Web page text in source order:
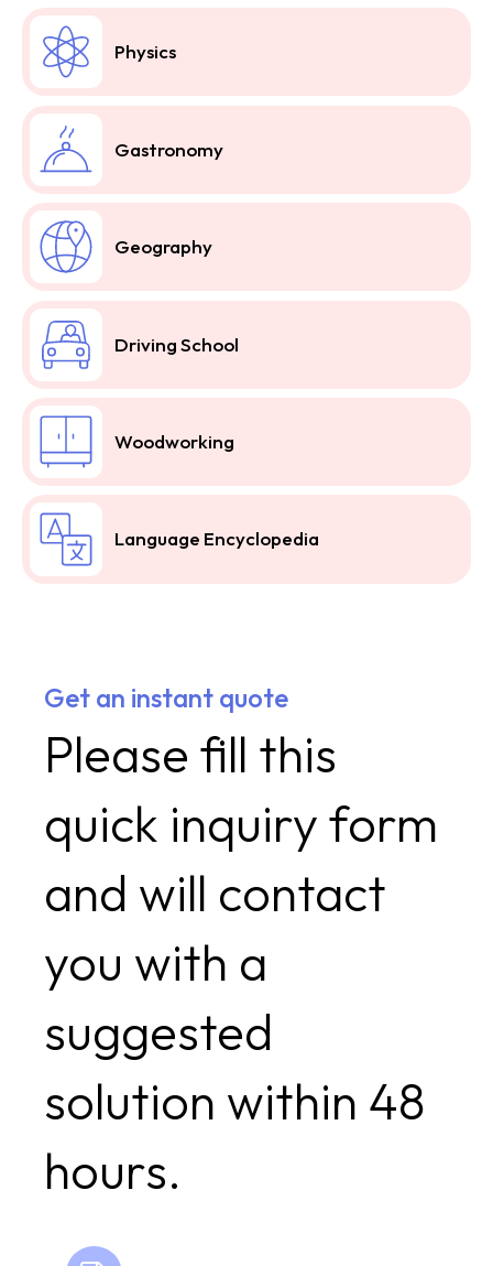
Physics
Gastronomy
Geography
Driving School
Woodworking
Language Encyclopedia
Get an instant quote
Please fill this
quick inquiry form
and will contact
you with a
suggested
solution within 48
hours.